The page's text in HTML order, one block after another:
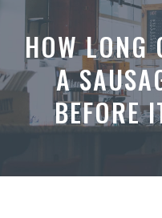
HOW LONG
A
BEFORE